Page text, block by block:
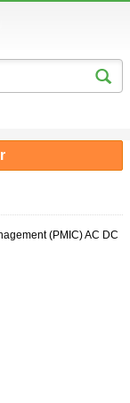
(PMIC) AC DC